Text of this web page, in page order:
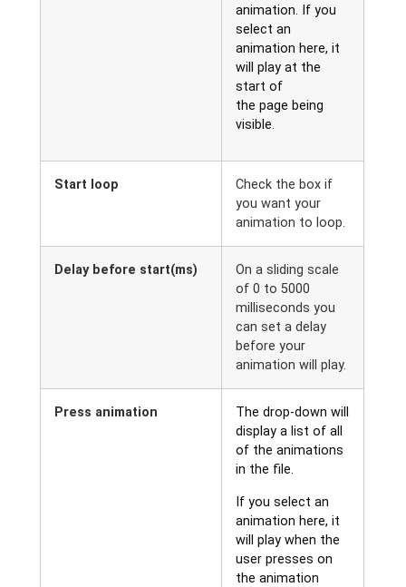
animation. If you
select an
animation here, it
will play at the
start of
the page being
visible.
Start loop
Check the box if
you want your
animation to loop.
Delay before start(ms)
On a sliding scale
of 0 to 5000
milliseconds you
can set a delay
before your
animation will play.
Press animation
The drop-down will
display a list of all
of the animations
in the file.
If you select an
animation here, it
will play when the
user presses on
the animation